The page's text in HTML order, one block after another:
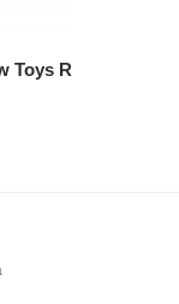
Toys R